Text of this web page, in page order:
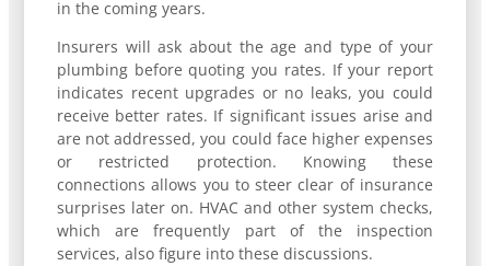
in the coming years.
Insurers will ask about the age and type of your
plumbing before quoting you rates. If your report
indicates recent upgrades or no leaks, you could
receive better rates. If significant issues arise and
are not addressed, you could face higher expenses
or restricted protection. Knowing these
connections allows you to steer clear of insurance
surprises later on. HVAC and other system checks,
which are frequently part of the inspection
services, also figure into these discussions.